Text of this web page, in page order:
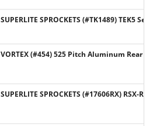
SUPERLITE SPROCKETS (#TK1489) TEK5
VORTEX (#454) 525 Pitch Aluminum Rear
SUPERLITE SPROCKETS (#17606RX)